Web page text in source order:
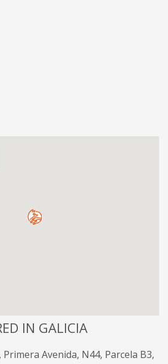
IN GALICIA
Avenida, N44, Parcela B3,